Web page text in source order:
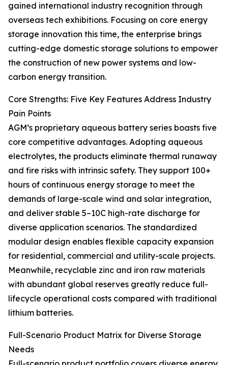
gained international industry recognition through
overseas tech exhibitions. Focusing on core energy
storage innovation this time, the enterprise brings
cutting-edge domestic storage solutions to empower
the construction of new power systems and low-
carbon energy transition.
Core Strengths: Five Key Features Address Industry
Pain Points
AGM’s proprietary aqueous battery series boasts five
core competitive advantages. Adopting aqueous
electrolytes, the products eliminate thermal runaway
and fire risks with intrinsic safety. They support 100+
hours of continuous energy storage to meet the
demands of large-scale wind and solar integration,
and deliver stable 5–10C high-rate discharge for
diverse application scenarios. The standardized
modular design enables flexible capacity expansion
for residential, commercial and utility-scale projects.
Meanwhile, recyclable zinc and iron raw materials
with abundant global reserves greatly reduce full-
lifecycle operational costs compared with traditional
lithium batteries.
Full-Scenario Product Matrix for Diverse Storage
Needs